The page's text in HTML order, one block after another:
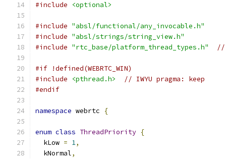
#include <optional>
#include "absl/functional/any_invocable.h"
#include "absl/strings/string_view.h"
#include "rtc_base/platform_thread_types.h" //
#if !defined(WEBRTC_WIN)
#include
<pthread.h>
// IWYU pragma: keep
#endif
namespace webrtc {
enum class ThreadPriority {
  kLow
= 1,
  kNormal
,